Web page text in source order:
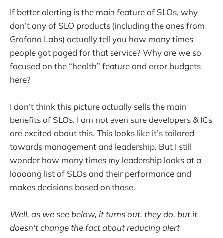
If better alerting is the main feature of SLOs, why
don’t any of SLO products (including the ones from
Grafana Labs) actually tell you how many times
people got paged for that service? Why are we so
focused on the “health” feature and error budgets
here?
I don’t think this picture actually sells the main
benefits of SLOs. I am not even sure developers & ICs
are excited about this. This looks like it’s tailored
towards management and leadership. But I still
wonder how many times my leadership looks at a
loooong list of SLOs and their performance and
makes decisions based on those.
Well, as we see below, it turns out, they do, but it
doesn't change the fact about reducing alert